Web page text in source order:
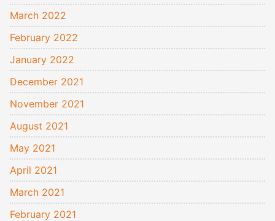
March 2022
February 2022
January 2022
December 2021
November 2021
August 2021
May 2021
April 2021
March 2021
February 2021